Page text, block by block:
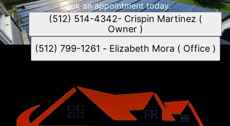
Book an appointment today.
(512) 514-4342- Crispin Martinez (
Owner )
(512) 799-1261 - Elizabeth Mora ( Office )